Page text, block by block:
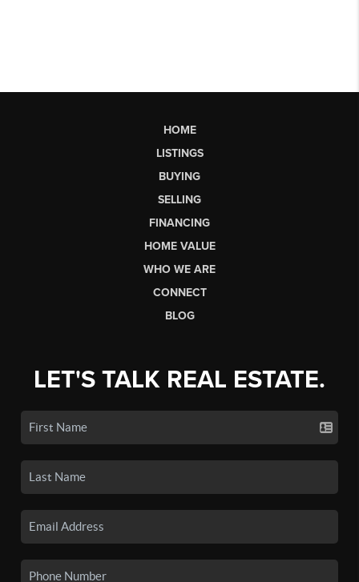
HOME
LISTINGS
BUYING
SELLING
FINANCING
HOME VALUE
WHO WE ARE
CONNECT
BLOG
LET'S TALK REAL ESTATE.